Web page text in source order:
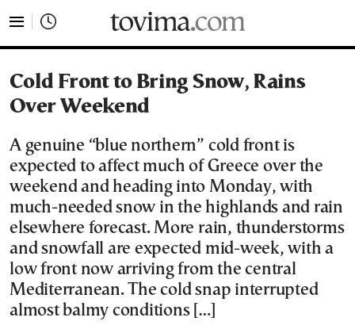
Cold Front to Bring Snow, Rains
Over Weekend
Α genuine “blue northern” cold front is
expected to affect much of Greece over the
weekend and heading into Monday, with
much-needed snow in the highlands and rain
elsewhere forecast. More rain, thunderstorms
and snowfall are expected mid-week, with a
low front now arriving from the central
Mediterranean. The cold snap interrupted
almost balmy conditions […]